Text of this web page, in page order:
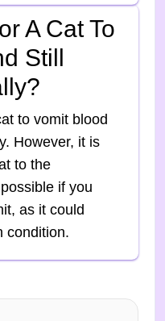
A Cat To
Still
to vomit blood
However, it is
to the
if you
as it could
condition.